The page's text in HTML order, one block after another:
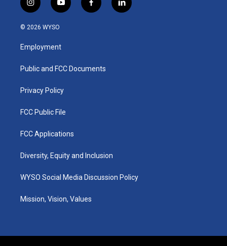
i
n
s
a
g
a
y
o
u
b
f
a
k
l
i
© 2026 WYSO
Employment
Public and FCC Documents
Privacy Policy
FCC Public File
FCC Applications
Diversity, Equity and Inclusion
WYSO Social Media Discussion Policy
Mission, Vision, Values